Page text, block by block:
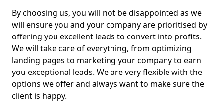
By choosing us, you will not be disappointed as we
will ensure you and your company are prioritised by
offering you excellent leads to convert into profits.
We will take care of everything, from optimizing
landing pages to marketing your company to earn
you exceptional leads. We are very flexible with the
options we offer and always want to make sure the
client is happy.